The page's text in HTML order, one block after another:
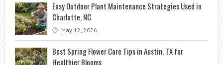
Easy Outdoor Plant Maintenance Strategies Used in
Charlotte, NC
May 12, 2026
Best Spring Flower Care Tips in Austin, TX for
Healthier Blooms